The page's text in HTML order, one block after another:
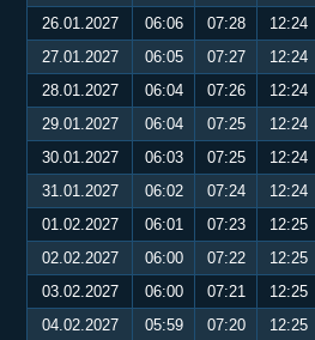
26.01.2027
06:06 07:28 12:24
27.01.2027
06:05 07:27 12:24
28.01.2027
06:04 07:26 12:24
29.01.2027
06:04 07:25 12:24
30.01.2027
06:03 07:25 12:24
31.01.2027
06:02 07:24 12:24
01.02.2027
06:01 07:23 12:25
02.02.2027
06:00 07:22 12:25
03.02.2027
06:00 07:21 12:25
04.02.2027
05:59 07:20 12:25